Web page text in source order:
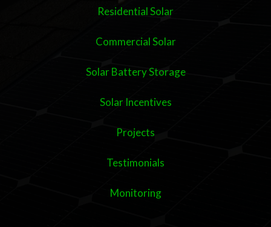
Residential Solar
Commercial Solar
Solar Battery Storage
Solar Incentives
Projects
Testimonials
Monitoring